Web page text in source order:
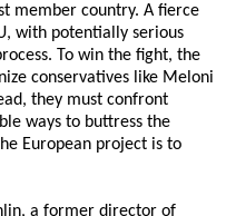
member country. A fierce
with potentially serious
To win the fight, the
conservatives like Meloni
they must confront
ways to buttress the
European project is to
a former director of